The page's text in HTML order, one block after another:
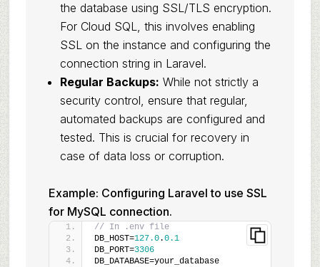
the database using SSL/TLS encryption.
For Cloud SQL, this involves enabling
SSL on the instance and configuring the
connection string in Laravel.
Regular Backups: While not strictly a
security control, ensure that regular,
automated backups are configured and
tested. This is crucial for recovery in
case of data loss or corruption.
Example: Configuring Laravel to use SSL
for MySQL connection.
// In .env file
DB_HOST=127.0.0.1
DB_PORT=3306
DB_DATABASE=your_database